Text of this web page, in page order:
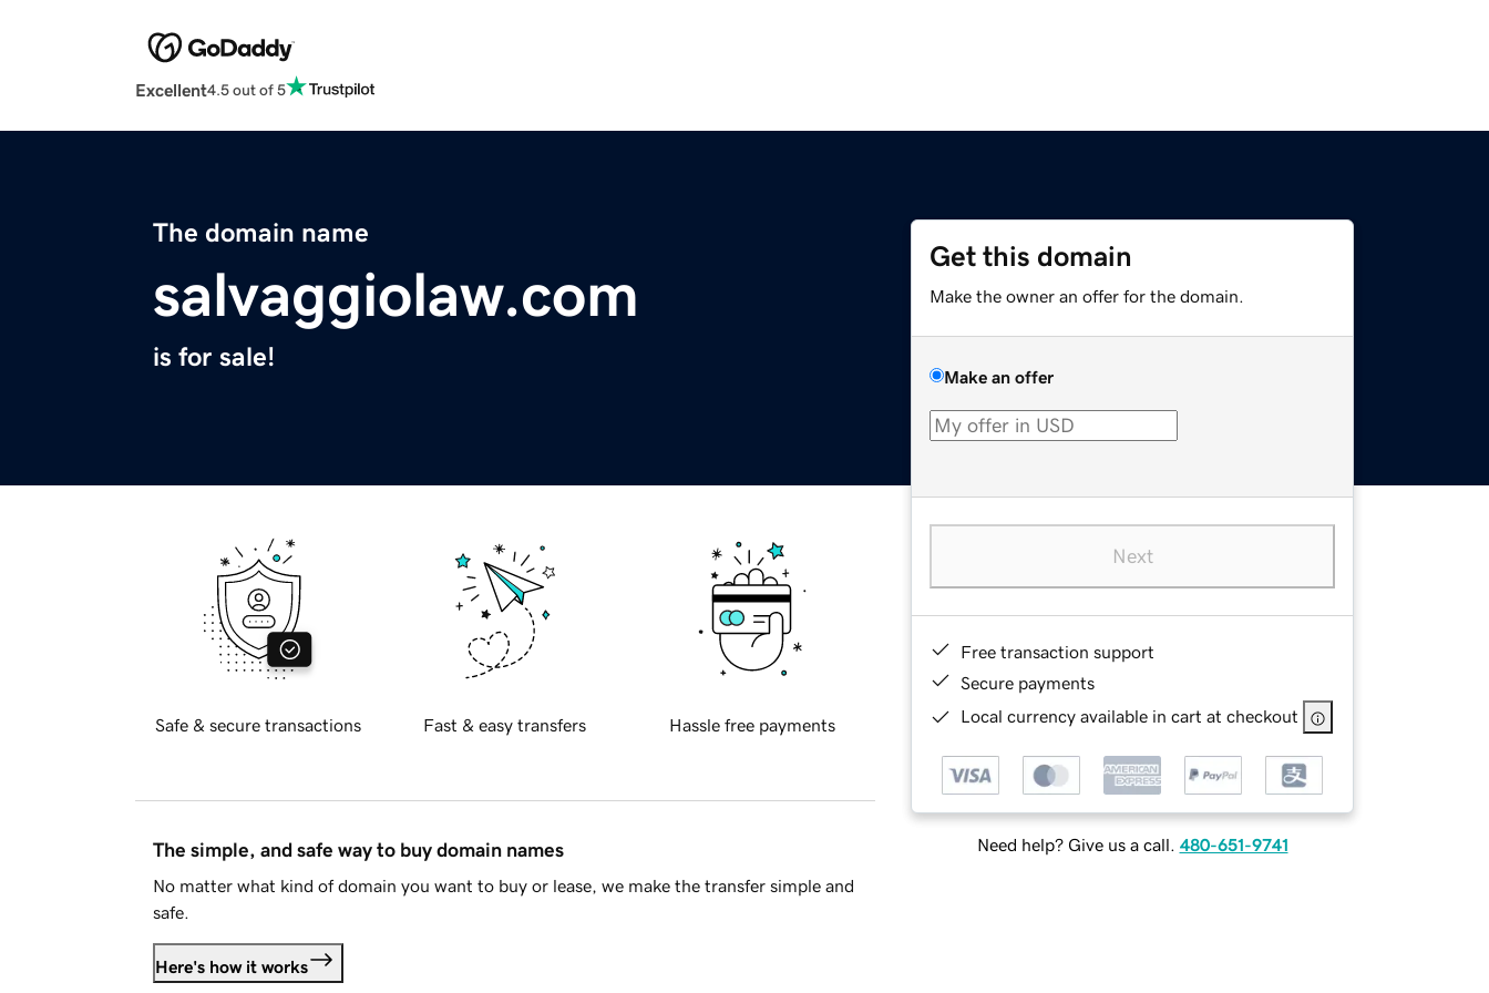
Excellent4.5 out of 5
The domain name
salvaggiolaw.com
is for sale!
Get this domain
Make the owner an offer for the domain.
Make an offer
Next
Free transaction support
Secure payments
Local currency available in cart at checkout
Need help? Give us a call. 480-651-9741
Safe & secure transactions Fast & easy transfers Hassle free payments
The simple, and safe way to buy domain names
No matter what kind of domain you want to buy or lease, we make the transfer simple and
safe.
Here's how it works